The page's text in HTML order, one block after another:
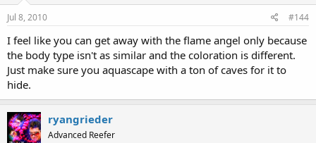
Jul 8, 2010 #144
I feel like you can get away with the flame angel only because
the body type isn't as similar and the coloration is different.
Just make sure you aquascape with a ton of caves for it to
hide.
ryangrieder
Advanced Reefer